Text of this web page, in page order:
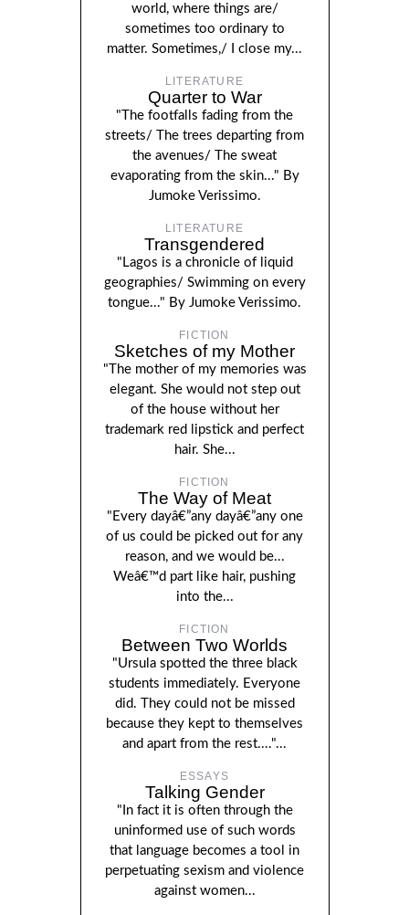
world, where things are/
sometimes too ordinary to
matter. Sometimes,/ I close my...
LITERATURE
Quarter to War
"The footfalls fading from the
streets/ The trees departing from
the avenues/ The sweat
evaporating from the skin..." By
Jumoke Verissimo.
LITERATURE
Transgendered
"Lagos is a chronicle of liquid
geographies/ Swimming on every
tongue..." By Jumoke Verissimo.
FICTION
Sketches of my Mother
"The mother of my memories was
elegant. She would not step out
of the house without her
trademark red lipstick and perfect
hair. She...
FICTION
The Way of Meat
"Every dayâ€”any dayâ€”any one
of us could be picked out for any
reason, and we would be...
Weâ€™d part like hair, pushing
into the...
FICTION
Between Two Worlds
"Ursula spotted the three black
students immediately. Everyone
did. They could not be missed
because they kept to themselves
and apart from the rest...."...
ESSAYS
Talking Gender
"In fact it is often through the
uninformed use of such words
that language becomes a tool in
perpetuating sexism and violence
against women...